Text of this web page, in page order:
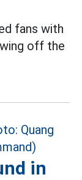
fans with
off the
in